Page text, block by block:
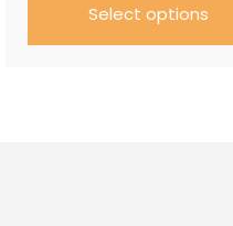
Select options